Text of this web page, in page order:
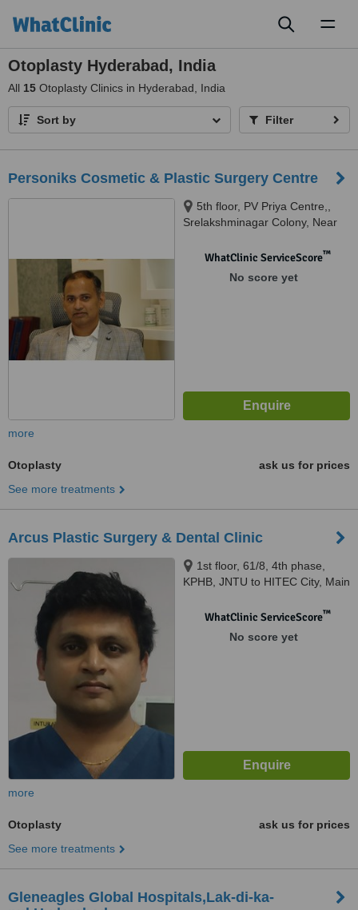
Otoplasty Hyderabad, India
All 15 Otoplasty Clinics in Hyderabad, India
Sort by Filter
Personiks Cosmetic & Plastic Surgery Centre
5th floor, PV Priya Centre,,
Srelakshminagar Colony, Near
Manikonda, 500089
WhatClinic ServiceScore™
No score yet
more
Otoplasty
ask us for prices
See more treatments
Arcus Plastic Surgery & Dental Clinic
1st floor, 61/8, 4th phase,
KPHB, JNTU to HITEC City, Main
WhatClinic ServiceScore™
No score yet
more
Otoplasty
ask us for prices
See more treatments
Gleneagles Global Hospitals,Lak-di-ka-